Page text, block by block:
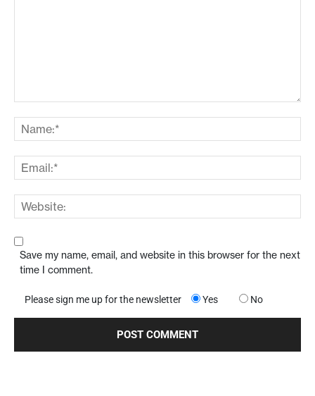
Save my name, email, and website in this browser for the next
time I comment.
Please sign me up for the newsletter Yes No